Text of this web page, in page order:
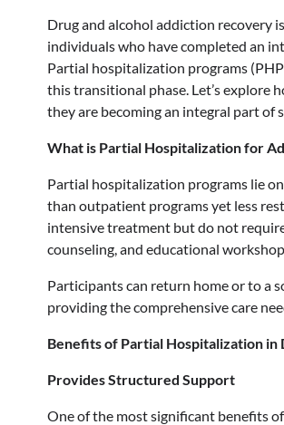
Drug and alcohol addiction recovery
individuals who have completed an
Partial hospitalization programs
this transitional phase. Let’s explore
they are becoming an integral part of
What is Partial Hospitalization for
Partial hospitalization programs lie
than outpatient programs yet less
intensive treatment but do not
counseling, and educational
Participants can return home or to a
providing the comprehensive care
Benefits of Partial Hospitalization in
Provides Structured Support
One of the most significant benefits